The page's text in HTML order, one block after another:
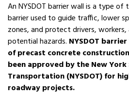
An NYSDOT barrier wall is a type
barrier used to guide traffic, lower
zones, and protect drivers,
potential hazards. NYSDOT
of precast concrete
been approved by the New
Transportation (NYSDOT) for
roadway projects.